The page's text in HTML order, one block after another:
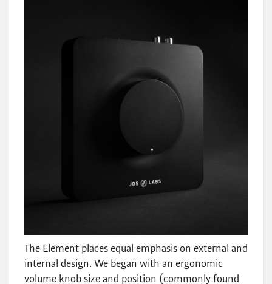
The Element places equal emphasis on external and
internal design. We began with an ergonomic
volume knob size and position (commonly found